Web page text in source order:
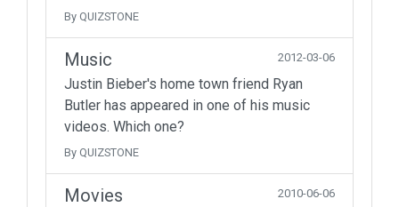
By QUIZSTONE
Music 2012-03-06
Justin Bieber's home town friend Ryan
Butler has appeared in one of his music
videos. Which one?
By QUIZSTONE
Movies 2010-06-06